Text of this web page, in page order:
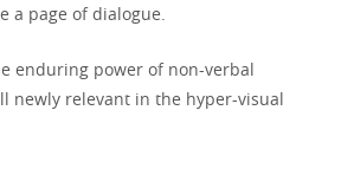
a page of dialogue.
enduring power of non-verbal
newly relevant in the hyper-visual